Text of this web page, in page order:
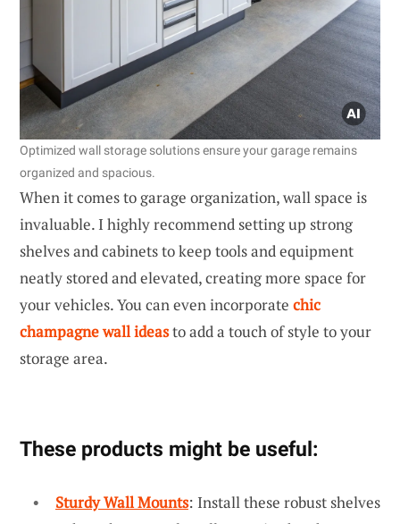
Optimized wall storage solutions ensure your garage remains
organized and spacious.
When it comes to garage organization, wall space is
invaluable. I highly recommend setting up strong
shelves and cabinets to keep tools and equipment
neatly stored and elevated, creating more space for
your vehicles. You can even incorporate chic
champagne wall ideasto add a touch of style to your
storage area.
These products might be useful:
Sturdy Wall Mounts: Install these robust shelves